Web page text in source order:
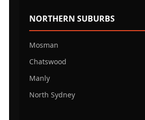
NORTHERN SUBURBS
Mosman
Chatswood
Manly
North Sydney